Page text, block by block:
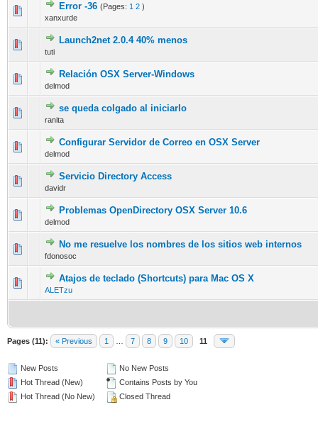
Error -36 (Pages: 1 2 )
xanxurde
0 Vote(s) - 0 out of 5 in Average
Launch2net 2.0.4 40% menos
tuti
0 Vote(s) - 0 out of 5 in Average
1 2345
Relación OSX Server-Windows
delmod
0 Vote(s) - 0 out of 5 in Average
12345
se queda colgado al iniciarlo
ranita
0 Vote(s) - 0 out of 5 in Average
12345
Configurar Servidor de Correo en OSX Server
delmod
0 Vote(s) - 0 out of 5 in Average
12345
Servicio Directory Access
davidr
0 Vote(s) - 0 out of 5 in Average
1234
Problemas OpenDirectory OSX Server 10.6
delmod
0 Vote(s) - 0 out of 5 in Average
1234 5
No me resuelve los nombres de los sitios web internos
fdonosoc
0 Vote(s) - 0 out of 5 in Average
12345
Atajos de teclado (Shortcuts) para Mac OS X
ALETzu
0 Vote(s) - 0 out of 5 in Average
12345
Pages (11): « Previous 1 7 8 9 10 11
New Posts
Hot Thread (New)
Hot Thread (No New)
No New Posts
Contains Posts by You
Closed Thread